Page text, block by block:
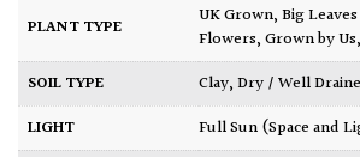
PLANT TYPE UK Grown,Big
Flowers,Grown by Us,
SOIL TYPE
Clay,Dry / Well
LIGHT
Full Sun (Space and